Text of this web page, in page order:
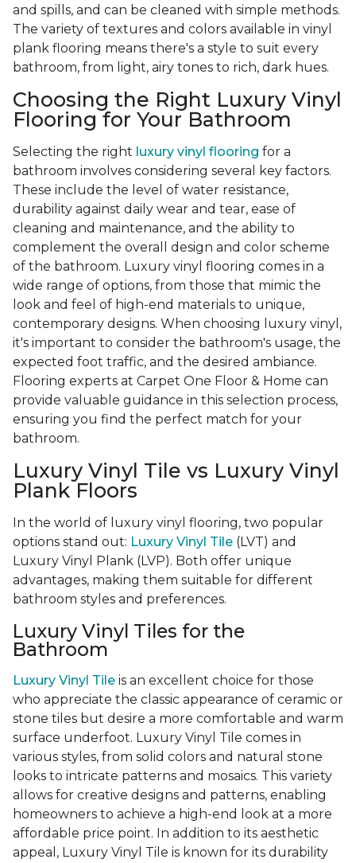
and spills, and can be cleaned with simple methods.
The variety of textures and colors available in vinyl
plank flooring means there's a style to suit every
bathroom, from light, airy tones to rich, dark hues.
Choosing the Right Luxury Vinyl
Flooring for Your Bathroom
Selecting the right luxury vinyl flooring for a
bathroom involves considering several key factors.
These include the level of water resistance,
durability against daily wear and tear, ease of
cleaning and maintenance, and the ability to
complement the overall design and color scheme
of the bathroom. Luxury vinyl flooring comes in a
wide range of options, from those that mimic the
look and feel of high-end materials to unique,
contemporary designs. When choosing luxury vinyl,
it's important to consider the bathroom's usage, the
expected foot traffic, and the desired ambiance.
Flooring experts at Carpet One Floor & Home can
provide valuable guidance in this selection process,
ensuring you find the perfect match for your
bathroom.
Luxury Vinyl Tile vs Luxury Vinyl
Plank Floors
In the world of luxury vinyl flooring, two popular
options stand out: Luxury Vinyl Tile (LVT) and
Luxury Vinyl Plank (LVP). Both offer unique
advantages, making them suitable for different
bathroom styles and preferences.
Luxury Vinyl Tiles for the
Bathroom
Luxury Vinyl Tile is an excellent choice for those
who appreciate the classic appearance of ceramic or
stone tiles but desire a more comfortable and warm
surface underfoot. Luxury Vinyl Tile comes in
various styles, from solid colors and natural stone
looks to intricate patterns and mosaics. This variety
allows for creative designs and patterns, enabling
homeowners to achieve a high-end look at a more
affordable price point. In addition to its aesthetic
appeal, Luxury Vinyl Tile is known for its durability